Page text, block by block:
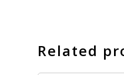
Related